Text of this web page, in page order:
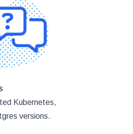
Kubernetes,
versions.